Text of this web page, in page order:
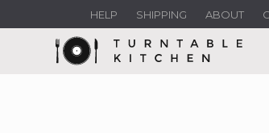
HELP SHIPPING ABOUT